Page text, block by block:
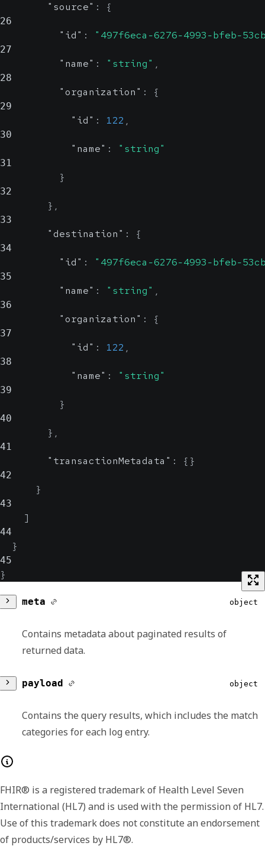
"source" : {
26
"id" : "497f6eca-6276-4993-bfeb-
27
"name" : "string" ,
28
"organization" : {
29
"id" : 122 ,
30
"name" : "string"
31
}
32
} ,
33
"destination" : {
34
"id" : "497f6eca-6276-4993-bfeb-
35
"name" : "string" ,
36
"organization" : {
37
"id" : 122 ,
38
"name" : "string"
39
}
40
} ,
41
"transactionMetadata" : { }
42
}
43
]
44
}
45
}
meta object
Contains metadata about paginated results of
returned data.
string
Lists the major and minor version number for
the format of the returned payload. The
payload format or shape may change
We include the version data in each response
so that you have the option to handle the
signaled differences.
payload object
Contains the query results, which includes the match
categories for each log entry.
Contains a log and its related details.
matchCategories
FHIR® is a registered trademark of Health Level Seven
International (HL7) and is used with the permission of HL7.
Use of this trademark does not constitute an endorsement
of products/services by HL7®.